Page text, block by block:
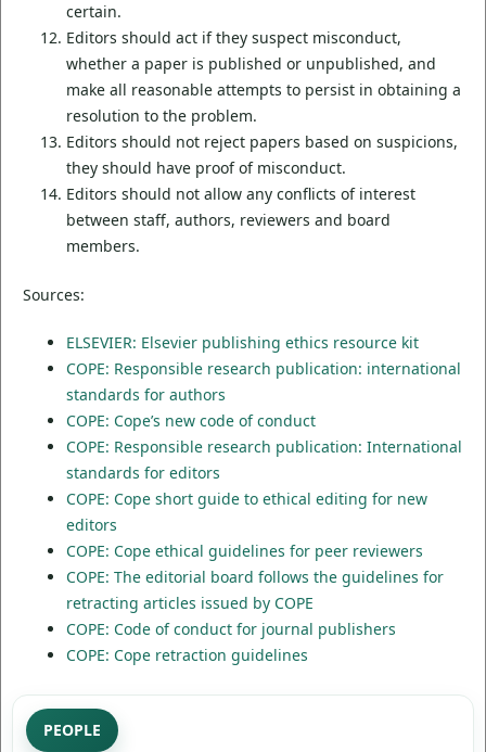
certain.
Editors should act if they suspect misconduct,
whether a paper is published or unpublished, and
make all reasonable attempts to persist in obtaining a
resolution to the problem.
Editors should not reject papers based on suspicions,
they should have proof of misconduct.
Editors should not allow any conflicts of interest
between staff, authors, reviewers and board
members.
Sources:
ELSEVIER: Elsevier publishing ethics resource kit
COPE: Responsible research publication: international
standards for authors
COPE: Cope’s new code of conduct
COPE: Responsible research publication: International
standards for editors
COPE: Cope short guide to ethical editing for new
editors
COPE: Cope ethical guidelines for peer reviewers
COPE: The editorial board follows the guidelines for
retracting articles issued by COPE
COPE: Code of conduct for journal publishers
COPE: Cope retraction guidelines
PEOPLE